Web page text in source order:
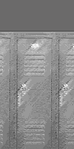
~Edward